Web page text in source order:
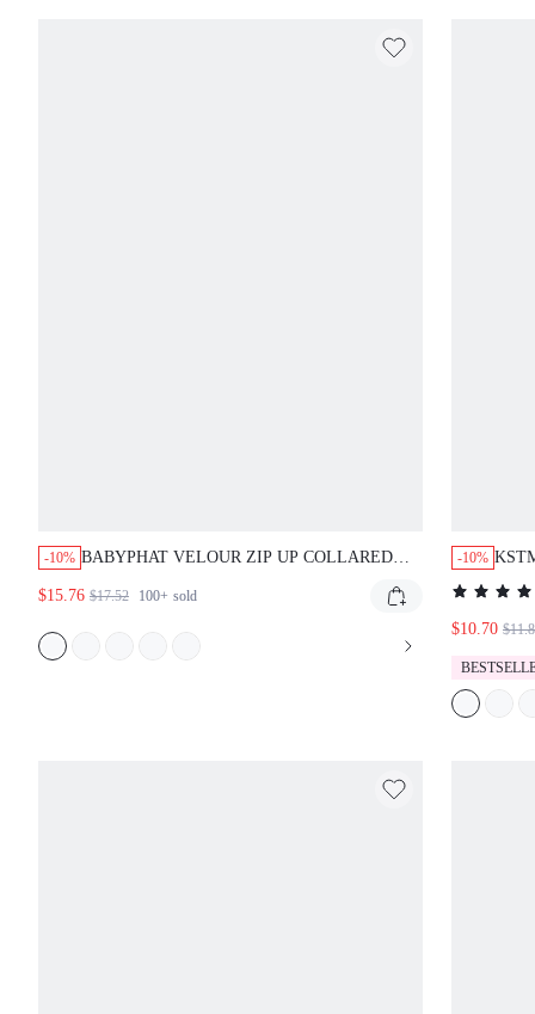
-10% BABYPHAT VELOUR ZIP UP COLLARED
AND GRAPHIC DESIGN
$15.76 $17.52 100+ sold
-10%
$10.70